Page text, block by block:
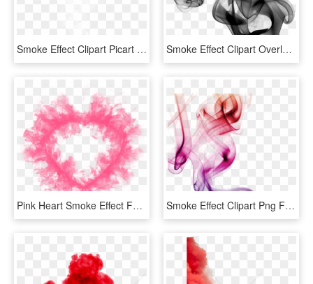
Smoke Effect Clipart Picart - Picsart Smoke Png Hd, Transparent Png Smoke Effect Clipart Overlay Png - Black Smoke No Background, Transparent Png
Pink Heart Smoke Effect For Love You Card, Emoji, Abstract, - Pink Smoke Transparent Background, HD Png Download Smoke Effect Clipart Png Format - Transparent Colour Smoke Png, Png Download